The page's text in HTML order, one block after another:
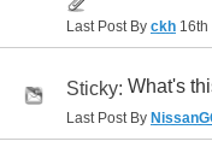
Last Post By ckh 16th
Sticky: What's
Last Post By